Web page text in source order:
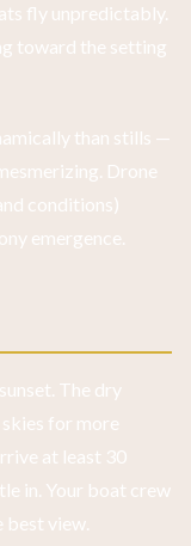
fly unpredictably.
toward the setting
than stills —
Drone
conditions)
emergence.
The dry
for more
at least 30
in. Your boat crew
view.